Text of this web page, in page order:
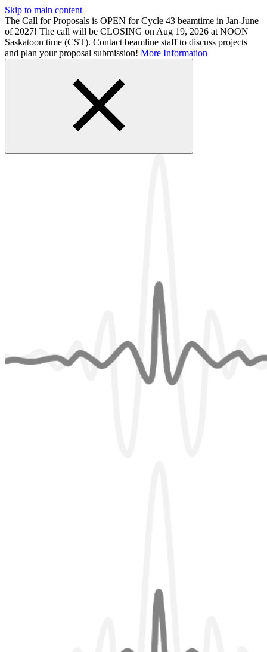
Skip to main content
The Call for Proposals is OPEN for Cycle 43 beamtime in Jan-June
of 2027! The call will be CLOSING on Aug 19, 2026 at NOON
Saskatoon time (CST). Contact beamline staff to discuss projects
and plan your proposal submission! More Information